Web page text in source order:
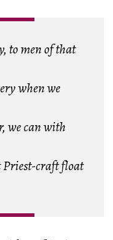
to men of that
when we
we can with
Priest-craft float